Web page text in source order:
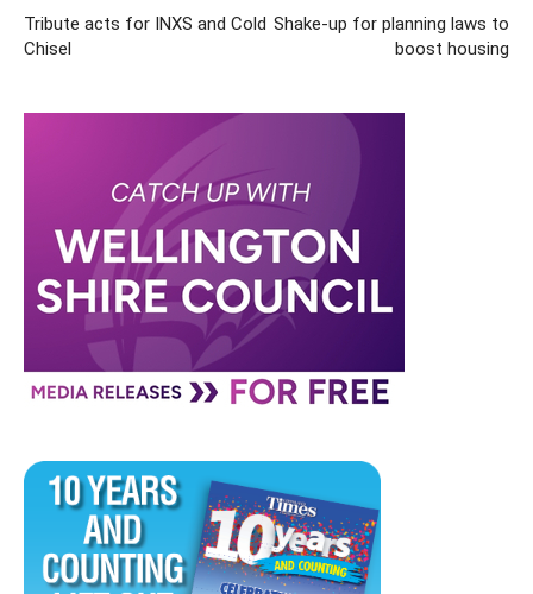
Tribute acts for INXS and Cold
Chisel
Shake-up for planning laws to
boost housing